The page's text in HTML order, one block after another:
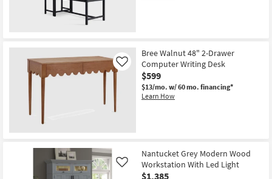
Bree Walnut 48" 2-Drawer
Computer Writing Desk
$599
$13/mo. w/ 60 mo. financing*
Learn How
Like
Nantucket Grey Modern Wood
Workstation With Led Light
$1,385
Like